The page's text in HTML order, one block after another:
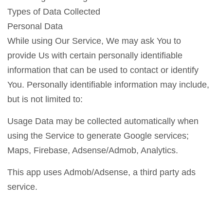
Types of Data Collected
Personal Data
While using Our Service, We may ask You to
provide Us with certain personally identifiable
information that can be used to contact or identify
You. Personally identifiable information may include,
but is not limited to:
Usage Data may be collected automatically when
using the Service to generate Google services;
Maps, Firebase, Adsense/Admob, Analytics.
This app uses Admob/Adsense, a third party ads
service.